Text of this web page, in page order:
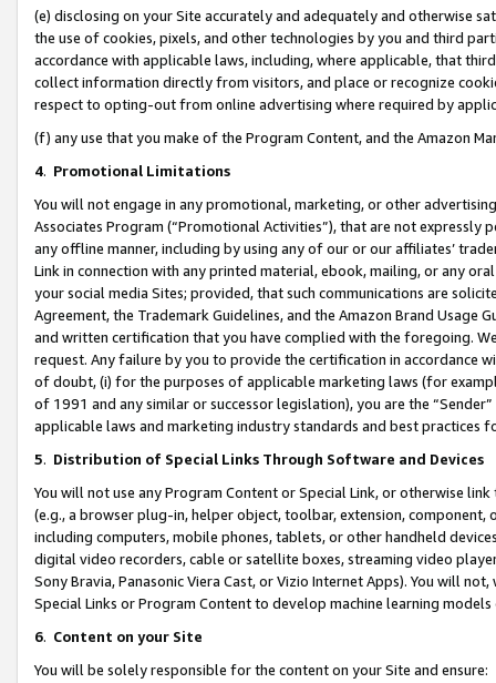
(e) disclosing on your Site accurately and adequately and otherwise
the use of cookies, pixels, and other technologies by you and third
accordance with applicable laws, including, where applicable, that
collect information directly from visitors, and place or recognize
respect to opting-out from online advertising where required by
(f) any use that you make of the Program Content, and the Amazon
4. Promotional Limitations
You will not engage in any promotional, marketing, or other
Associates Program (“Promotional Activities”), that are not expressly
any offline manner, including by using any of our or our affiliates’
Link in connection with any printed material, ebook, mailing, or any
your social media Sites; provided, that such communications are
Agreement, the Trademark Guidelines, and the Amazon Brand
and written certification that you have complied with the foregoing.
request. Any failure by you to provide the certification in accordance
of doubt, (i) for the purposes of applicable marketing laws (for
of 1991 and any similar or successor legislation), you are the
applicable laws and marketing industry standards and best practices
5. Distribution of Special Links Through Software and Devices
You will not use any Program Content or Special Link, or otherwise
(e.g., a browser plug-in, helper object, toolbar, extension,
including computers, mobile phones, tablets, or other handheld
digital video recorders, cable or satellite boxes, streaming video
Sony Bravia, Panasonic Viera Cast, or Vizio Internet Apps). You will
Special Links or Program Content to develop machine learning
6. Content on your Site
You will be solely responsible for the content on your Site and ensure: